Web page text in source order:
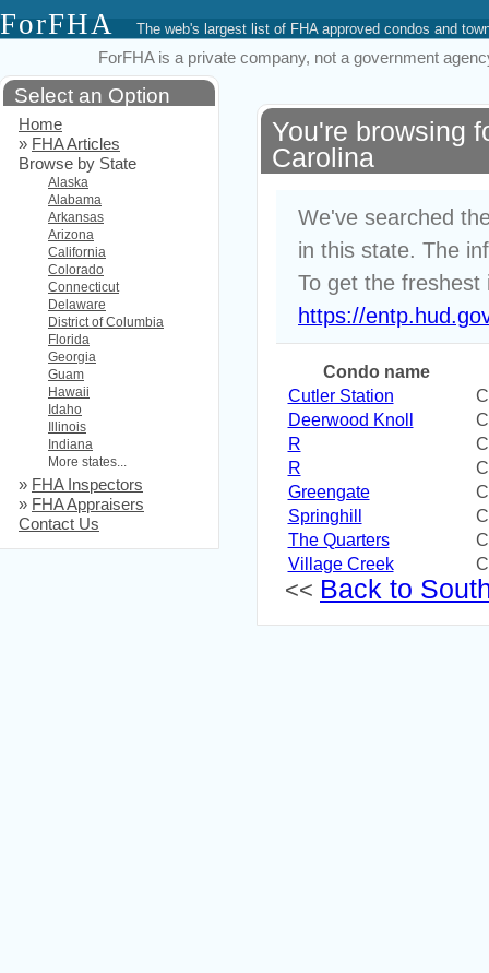
ForFHA The web's largest list of FHA approved condos and
ForFHA is a private company, not a government
You're browsing
Carolina
We've searched
in this state. The
To get the freshest
https://
Condo name
Cutler Station
Deerwood Knoll
R
R
Greengate
Springhill
The Quarters
Village Creek
<< Back to
Select an Option
Home
» FHA Articles
Browse by State
Alaska
Alabama
Arkansas
Arizona
California
Colorado
Connecticut
Delaware
District of Columbia
Florida
Georgia
Guam
Hawaii
Idaho
Illinois
Indiana
More states...
» FHA Inspectors
» FHA Appraisers
Contact Us